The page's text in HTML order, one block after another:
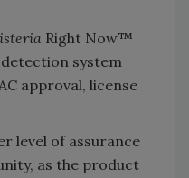
Right Now™
system
approval, license
level of assurance
as the product